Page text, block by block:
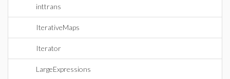
inttrans
IterativeMaps
Iterator
LargeExpressions